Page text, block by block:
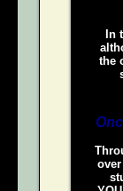
In
the